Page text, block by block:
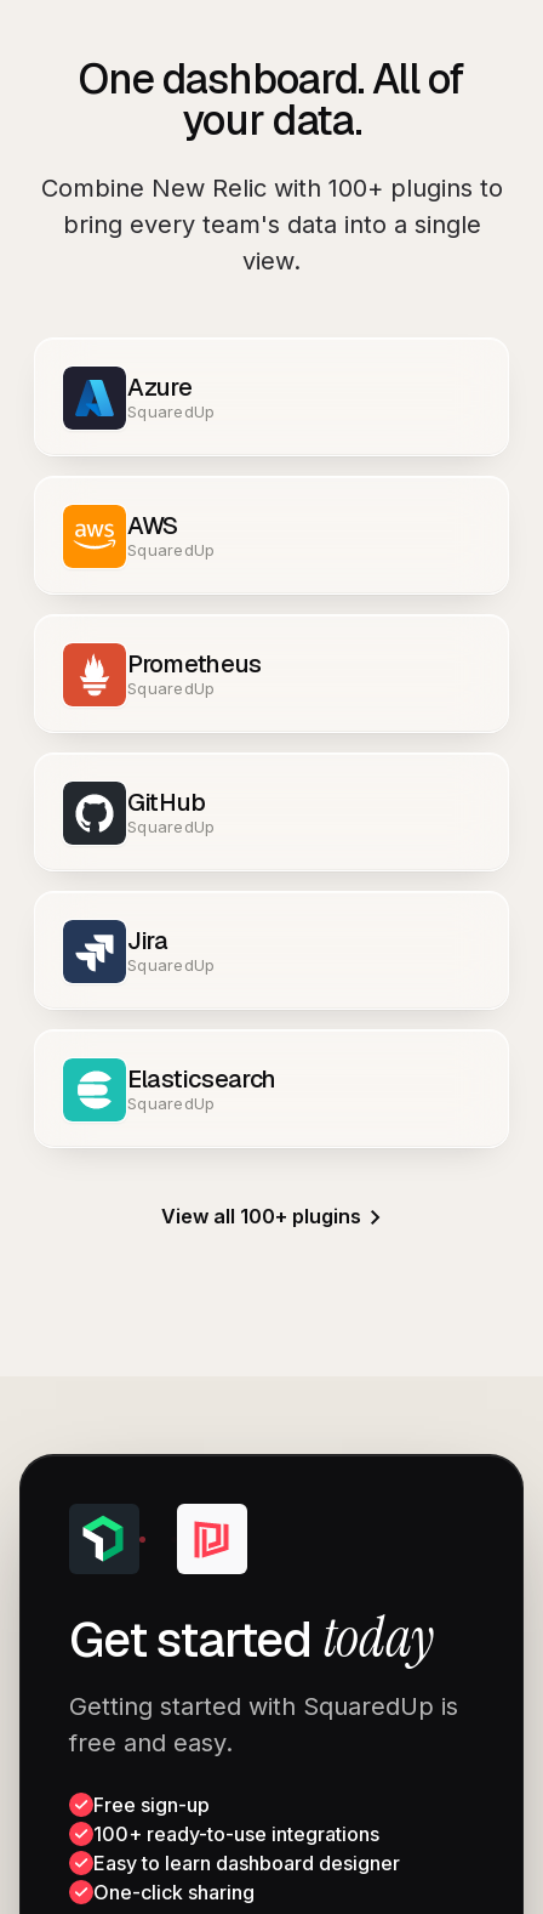
One dashboard. All of
your data.
Combine New Relicwith 100+ plugins to
bring every team's data into a single
view.
Azure
SquaredUp
AWS
SquaredUp
Prometheus
SquaredUp
GitHub
SquaredUp
Jira
SquaredUp
Elasticsearch
SquaredUp
View all 100+ plugins
Get started today
Getting started with SquaredUp is
free and easy.
Free sign-up
100+ ready-to-use integrations
Easy to learn dashboard designer
One-click sharing